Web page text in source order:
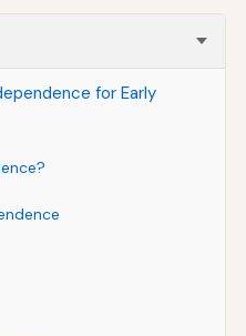
for Early